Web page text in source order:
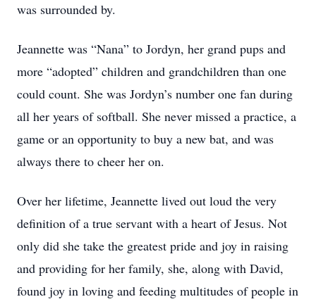
was surrounded by.
Jeannette was “Nana” to Jordyn, her grand pups and
more “adopted” children and grandchildren than one
could count. She was Jordyn’s number one fan during
all her years of softball. She never missed a practice, a
game or an opportunity to buy a new bat, and was
always there to cheer her on.
Over her lifetime, Jeannette lived out loud the very
definition of a true servant with a heart of Jesus. Not
only did she take the greatest pride and joy in raising
and providing for her family, she, along with David,
found joy in loving and feeding multitudes of people in